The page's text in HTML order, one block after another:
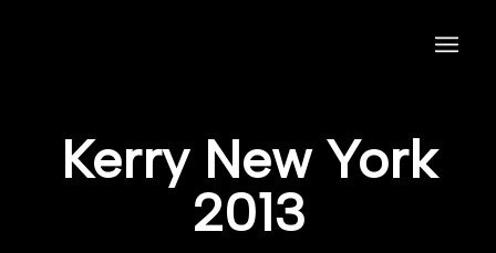
Kerry New York
2013